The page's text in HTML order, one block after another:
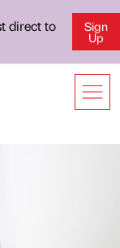
direct to
Sign
Up